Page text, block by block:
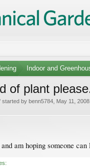
Indoor and
of plant
' started by benn5784 May 11, 2008
am hoping someone